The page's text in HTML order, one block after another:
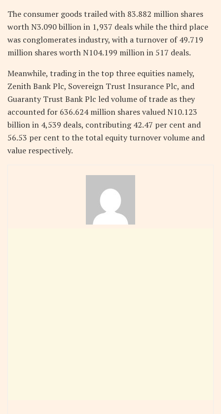
The consumer goods trailed with 83.882 million shares
worth N3.090 billion in 1,937 deals while the third place
was conglomerates industry, with a turnover of 49.719
million shares worth N104.199 million in 517 deals.
Meanwhile, trading in the top three equities namely,
Zenith Bank Plc, Sovereign Trust Insurance Plc, and
Guaranty Trust Bank Plc led volume of trade as they
accounted for 636.624 million shares valued N10.123
billion in 4,539 deals, contributing 42.47 per cent and
56.53 per cent to the total equity turnover volume and
value respectively.